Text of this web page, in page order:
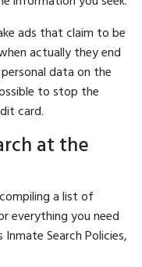
ads that claim to be
actually they end
data on the
to stop the
card.
at the
a list of
everything you need
Search Policies,